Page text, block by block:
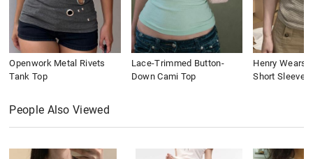
Openwork Metal Rivets
Tank Top
Lace-Trimmed Button-
Down Cami Top
Henry Wears
Short Sleeve
People Also Viewed